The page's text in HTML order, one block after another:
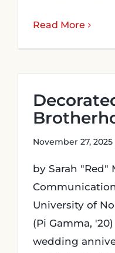
Read More
November 27, 2025
by Sarah "Red"
University of
(Pi Gamma,
wedding